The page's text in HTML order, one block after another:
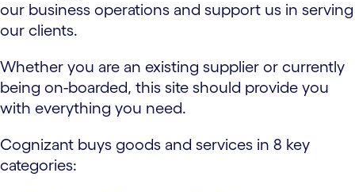
our business operations and support us in serving
our clients.
Whether you are an existing supplier or currently
being on-boarded, this site should provide you
with everything you need.
Cognizant buys goods and services in 8 key
categories: